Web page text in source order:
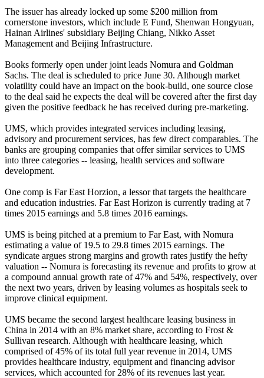
The issuer has already locked up some $200 million from
cornerstone investors, which include E Fund, Shenwan Hongyuan,
Hainan Airlines' subsidiary Beijing Chiang, Nikko Asset
Management and Beijing Infrastructure.
Books formerly open under joint leads Nomura and Goldman
Sachs. The deal is scheduled to price June 30. Although market
volatility could have an impact on the book-build, one source close
to the deal said he expects the deal will be covered after the first day
given the positive feedback he has received during pre-marketing.
UMS, which provides integrated services including leasing,
advisory and procurement services, has few direct comparables. The
banks are grouping companies that offer similar services to UMS
into three categories -- leasing, health services and software
development.
One comp is Far East Horzion, a lessor that targets the healthcare
and education industries. Far East Horizon is currently trading at 7
times 2015 earnings and 5.8 times 2016 earnings.
UMS is being pitched at a premium to Far East, with Nomura
estimating a value of 19.5 to 29.8 times 2015 earnings. The
syndicate argues strong margins and growth rates justify the hefty
valuation -- Nomura is forecasting its revenue and profits to grow at
a compound annual growth rate of 47% and 54%, respectively, over
the next two years, driven by leasing volumes as hospitals seek to
improve clinical equipment.
UMS became the second largest healthcare leasing business in
China in 2014 with an 8% market share, according to Frost &
Sullivan research. Although with healthcare leasing, which
comprised of 45% of its total full year revenue in 2014, UMS
provides healthcare industry, equipment and financing advisor
services, which accounted for 28% of its revenues last year.